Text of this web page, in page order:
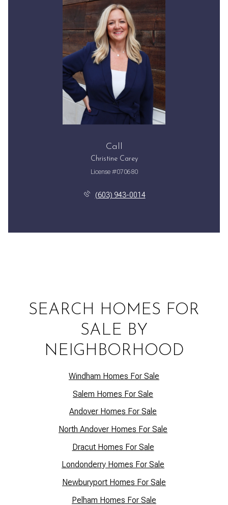
Call
Christine Carey
License #070680
(603) 943-0014
SEARCH HOMES FOR
SALE BY
NEIGHBORHOOD
Windham Homes For Sale
Salem Homes For Sale
Andover Homes For Sale
North Andover Homes For Sale
Dracut Homes For Sale
Londonderry Homes For Sale
Newburyport Homes For Sale
Pelham Homes For Sale